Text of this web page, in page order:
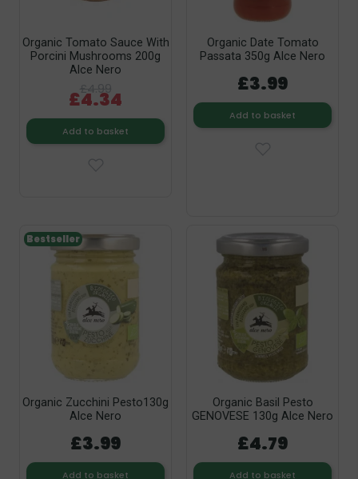
Organic Tomato Sauce With
Porcini Mushrooms 200g
Alce Nero
£4.99
£4.34
Add to basket
Organic Date Tomato
Passata 350g Alce Nero
£3.99
Add to basket
Organic Zucchini Pesto130g
Alce Nero
£3.99
Add to basket
Bestseller
Organic Basil Pesto
GENOVESE 130g Alce Nero
£4.79
Add to basket